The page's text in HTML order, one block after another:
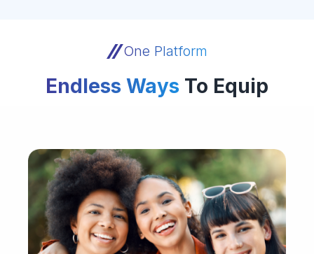
One Platform
Endless Ways To Equip